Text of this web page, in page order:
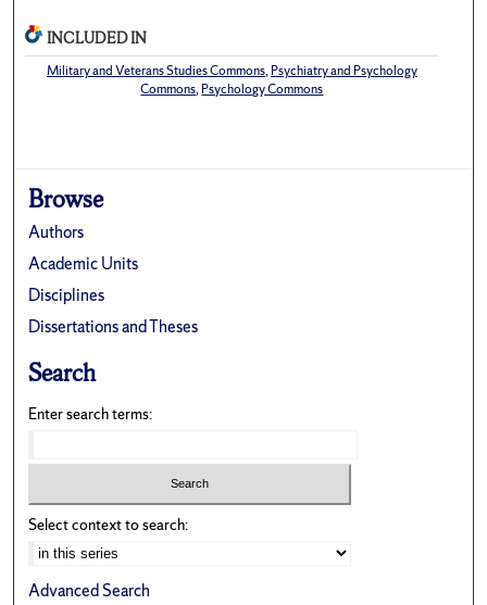
INCLUDED IN
Military and Veterans Studies Commons, Psychiatry and Psychology
Commons, Psychology Commons
Browse
Authors
Academic Units
Disciplines
Dissertations and Theses
Search
Enter search terms:
Select context to search:
Advanced Search